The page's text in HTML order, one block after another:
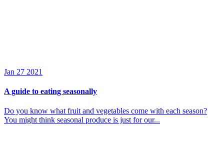
Jan 27 2021
A guide to eating seasonally
Do you know what fruit and vegetables come with each season?
You might think seasonal produce is just for our...